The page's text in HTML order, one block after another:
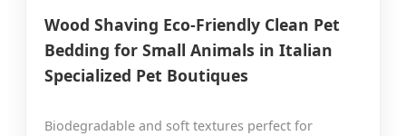
Wood Shaving Eco-Friendly Clean Pet
Bedding for Small Animals in Italian
Specialized Pet Boutiques
Biodegradable and soft textures perfect for